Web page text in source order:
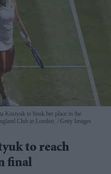
Kostyuk to book her place in the
Club in London.
Getty Images
to reach
final